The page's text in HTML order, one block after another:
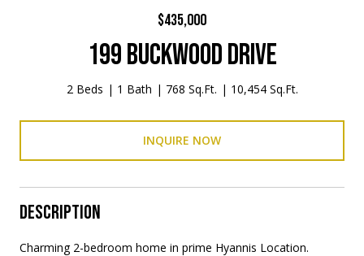
$435,000
199 BUCKWOOD DRIVE
2 Beds 1 Bath 768 Sq.Ft. 10,454 Sq.Ft.
INQUIRE NOW
DESCRIPTION
Charming 2-bedroom home in prime Hyannis Location.